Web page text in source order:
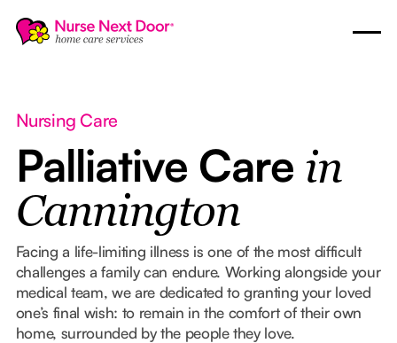
Nursing Care
Palliative Care in
Cannington
Facing a life-limiting illness is one of the most difficult
challenges a family can endure. Working alongside your
medical team, we are dedicated to granting your loved
one’s final wish: to remain in the comfort of their own
home, surrounded by the people they love.